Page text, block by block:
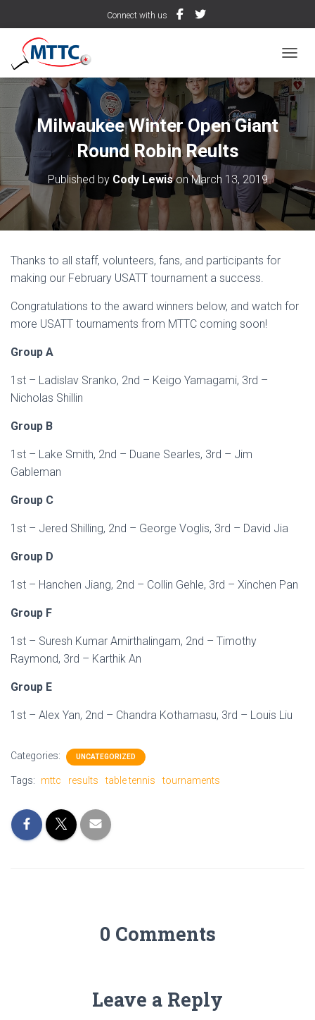
Connect with us
Milwaukee Winter Open Giant
Round Robin Reults
Published by Cody LewisonMarch 13, 2019
Thanks to all staff, volunteers, fans, and participants for
making our February USATT tournament a success.
Congratulations to the award winners below, and watch for
more USATT tournaments from MTTC coming soon!
Group A
1st – Ladislav Sranko, 2nd – Keigo Yamagami, 3rd –
Nicholas Shillin
Group B
1st – Lake Smith, 2nd – Duane Searles, 3rd – Jim
Gableman
Group C
1st – Jered Shilling, 2nd – George Voglis, 3rd – David Jia
Group D
1st – Hanchen Jiang, 2nd – Collin Gehle, 3rd – Xinchen Pan
Group F
1st – Suresh Kumar Amirthalingam, 2nd – Timothy
Raymond, 3rd – Karthik An
Group E
1st – Alex Yan, 2nd – Chandra Kothamasu, 3rd – Louis Liu
Categories: UNCATEGORIZED
Tags: mttc results table tennis tournaments
0 Comments
Leave a Reply